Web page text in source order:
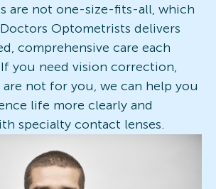
are not one-size-fits-all, which
Optometrists delivers
comprehensive care each
you need vision correction,
are not for you, we can help you
life more clearly and
specialty contact lenses.